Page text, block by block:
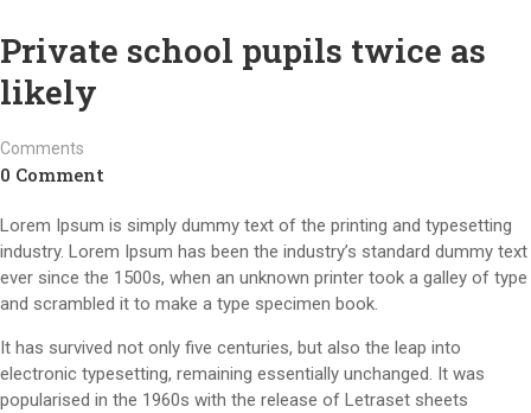
Private school pupils twice as
likely
Comments
0 Comment
Lorem Ipsum is simply dummy text of the printing and typesetting
industry. Lorem Ipsum has been the industry’s standard dummy text
ever since the 1500s, when an unknown printer took a galley of type
and scrambled it to make a type specimen book.
It has survived not only five centuries, but also the leap into
electronic typesetting, remaining essentially unchanged. It was
popularised in the 1960s with the release of Letraset sheets